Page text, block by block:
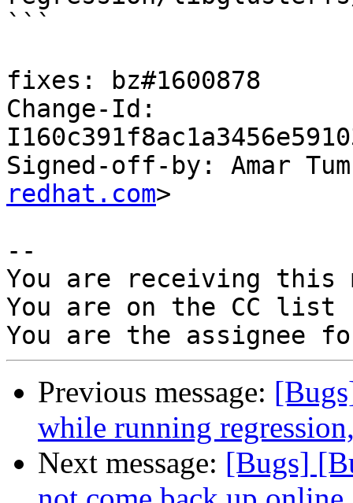
```
fixes: bz#1600878
Change-Id:
Signed-off-by: Amar
redhat.com>
--
You are receiving this
You are on the CC
Previous message:
while running
Next message: [Bugs]